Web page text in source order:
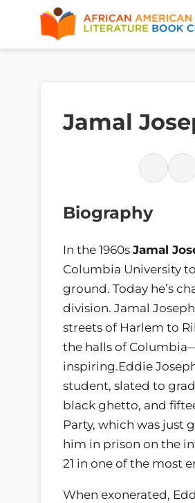
Jamal
Biography
In the 1960s Jamal
Columbia University
ground. Today he’s
division. Jamal
streets of Harlem to
the halls of
inspiring.Eddie
student, slated to
black ghetto, and
Party, which was just
him in prison on the
21 in one of the most
When exonerated,